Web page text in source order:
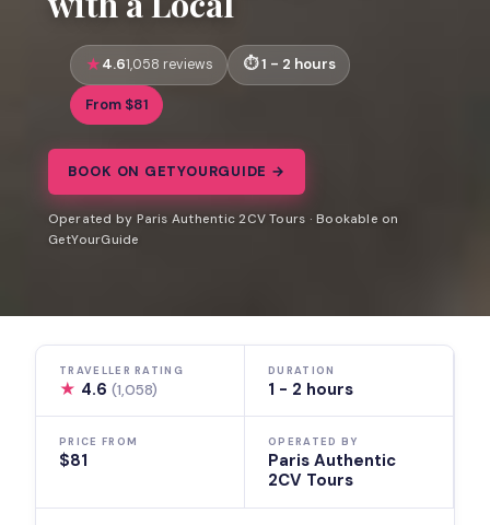
4.61,058 reviews 1 - 2 hours
From $81
BOOK ON GETYOURGUIDE →
Operated by Paris Authentic 2CV Tours · Bookable on
GetYourGuide
TRAVELLER RATING
★ 4.6(1,058)
DURATION
1 - 2 hours
PRICE FROM
$81
OPERATED BY
Paris Authentic
2CV Tours